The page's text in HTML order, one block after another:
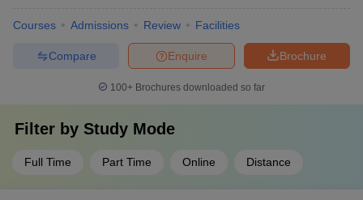
Courses Admissions Review Facilities
Brochure
Enquire
Compare
100+ Brochures downloaded so far
Filter by Study Mode
Full Time Part Time Online Distance